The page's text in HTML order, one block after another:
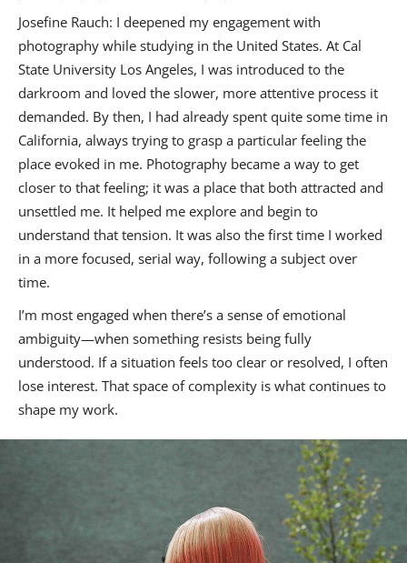
Josefine Rauch: I deepened my engagement with
photography while studying in the United States. At Cal
State University Los Angeles, I was introduced to the
darkroom and loved the slower, more attentive process it
demanded. By then, I had already spent quite some time in
California, always trying to grasp a particular feeling the
place evoked in me. Photography became a way to get
closer to that feeling; it was a place that both attracted and
unsettled me. It helped me explore and begin to
understand that tension. It was also the first time I worked
in a more focused, serial way, following a subject over
time.
I’m most engaged when there’s a sense of emotional
ambiguity—when something resists being fully
understood. If a situation feels too clear or resolved, I often
lose interest. That space of complexity is what continues to
shape my work.